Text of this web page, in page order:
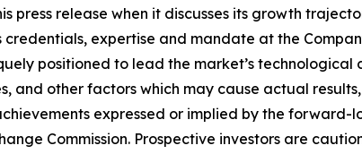
press release when it discusses its growth
expertise and mandate at the
positioned to lead the market’s
and other factors which may cause actual
expressed or implied by the forward-
Commission. Prospective investors are